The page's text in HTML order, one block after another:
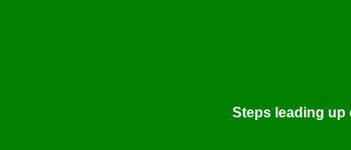
Steps leading up